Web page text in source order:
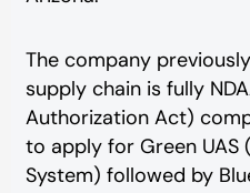
The company
supply chain is fully
Authorization Act)
to apply for Green UAS
System) followed by